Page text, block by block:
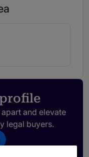
and elevate
legal buyers.